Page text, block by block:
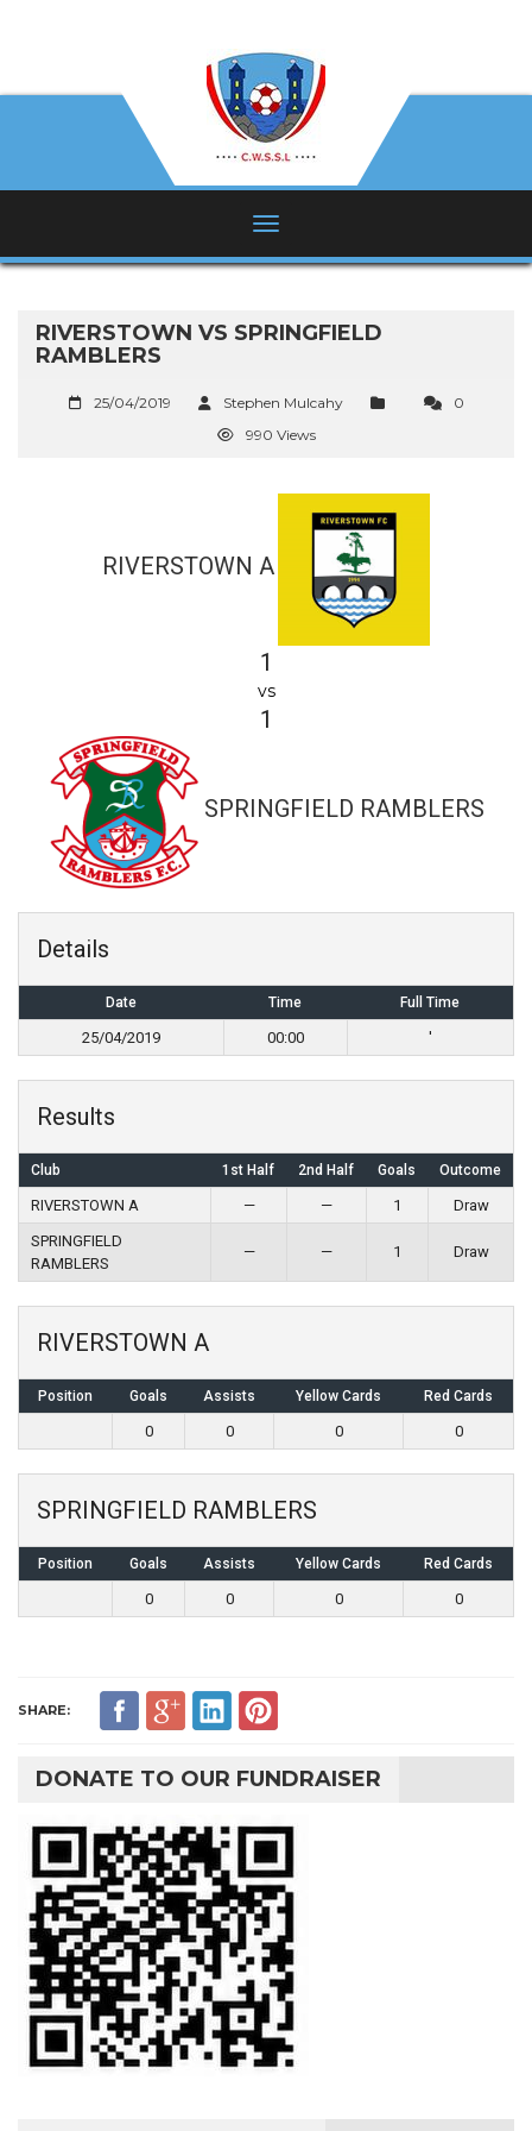
RIVERSTOWN VS SPRINGFIELD
RAMBLERS
25/04/2019 Stephen Mulcahy
0
990 Views
RIVERSTOWN A
1
vs
1
SPRINGFIELD RAMBLERS
Details
Date Time Full Time
25/04/2019 00:00 '
Results
Club 1st Half 2nd Half Goals Outcome
RIVERSTOWN A — — 1
Draw
SPRINGFIELD
RAMBLERS
— — 1 Draw
RIVERSTOWN A
Position Goals Assists Yellow Cards Red Cards
0 0 0 0
SPRINGFIELD RAMBLERS
Position Goals Assists Yellow Cards Red Cards
0 0 0 0
SHARE:
DONATE TO OUR FUNDRAISER